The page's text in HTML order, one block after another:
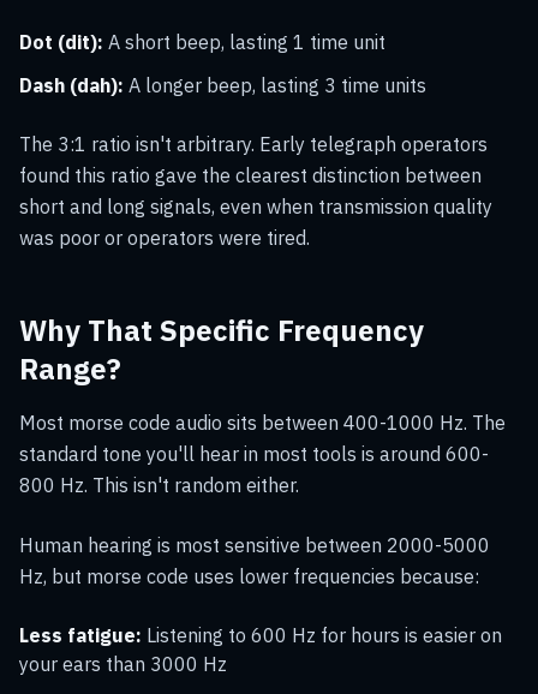
Dot (dit): A short beep, lasting 1 time unit
Dash (dah): A longer beep, lasting 3 time units
The 3:1 ratio isn't arbitrary. Early telegraph operators
found this ratio gave the clearest distinction between
short and long signals, even when transmission quality
was poor or operators were tired.
Why That Specific Frequency
Range?
Most morse code audio sits between 400-1000 Hz. The
standard tone you'll hear in most tools is around 600-
800 Hz. This isn't random either.
Human hearing is most sensitive between 2000-5000
Hz, but morse code uses lower frequencies because:
Less fatigue: Listening to 600 Hz for hours is easier on
your ears than 3000 Hz